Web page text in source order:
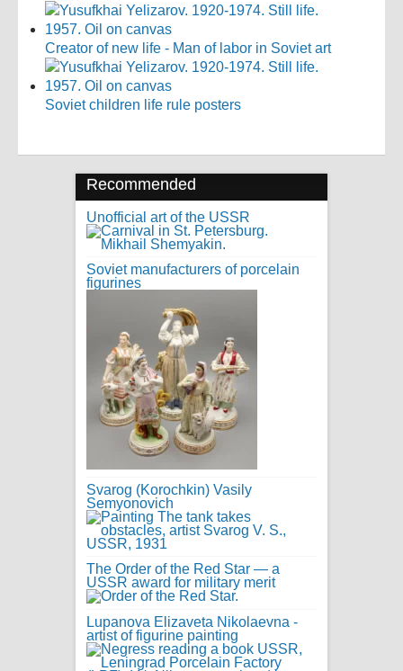
Creator of new life - Man of labor in Soviet art
Soviet children life rule posters
Recommended
Unofficial art of the USSR
Soviet manufacturers of porcelain
figurines
Svarog (Korochkin) Vasily
Semyonovich
The Order of the Red Star — a
USSR award for military merit
Lupanova Elizaveta Nikolaevna -
artist of figurine painting